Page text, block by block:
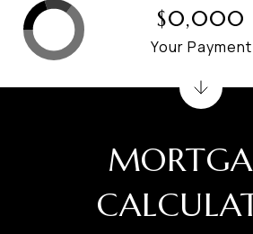
$0,000
Your Payment